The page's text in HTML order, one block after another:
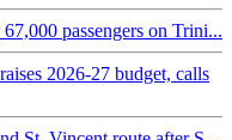
passengers on Trini...
2026-27 budget, calls